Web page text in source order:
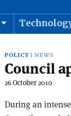
POLICY NEWS
Council
26 October 2010
During an